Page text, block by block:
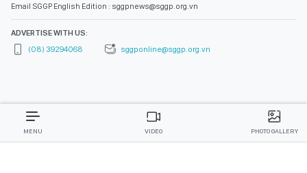
Email SGGP English Edition : sggpnews@sggp.org.vn
ADVERTISE WITH US:
(08) 39294068
sggponline@sggp.org.vn
MENU VIDEO PHOTO GALLERY